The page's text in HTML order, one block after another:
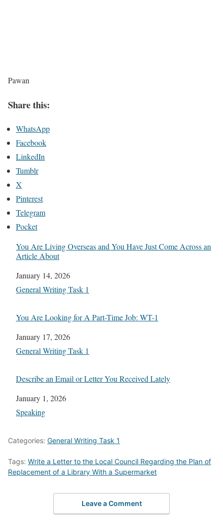
Pawan
Share this:
WhatsApp
Facebook
LinkedIn
Tumblr
X
Pinterest
Telegram
Pocket
You Are Living Overseas and You Have Just Come Across an
Article About
Date
January 14, 2026
In relation to
General Writing Task 1
You Are Looking for A Part-Time Job: WT-1
Date
January 17, 2026
In relation to
General Writing Task 1
Describe an Email or Letter You Received Lately
Date
January 1, 2026
In relation to
Speaking
Categories: General Writing Task 1
Tags: Write a Letter to the Local Council Regarding the Plan of
Replacement of a Library With a Supermarket
Leave a Comment